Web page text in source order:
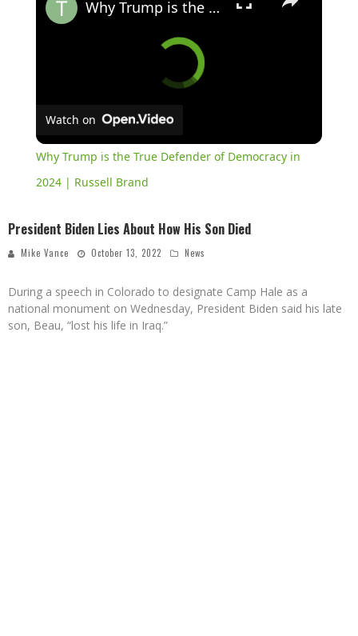
Why Trump is the True Defender of Democracy in 2024 | Russell Brand
Watch on
Why Trump is the True Defender of Democracy in
2024 | Russell Brand
President Biden Lies About How His Son Died
Mike Vance October 13, 2022 News
During a speech in Colorado to designate Camp Hale as a
national monument on Wednesday, President Biden said his late
son, Beau, “lost his life in Iraq.”